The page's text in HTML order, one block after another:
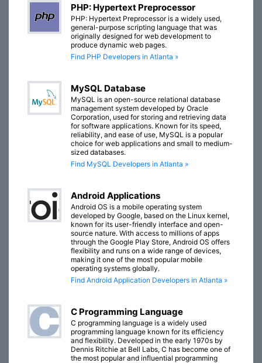
PHP: Hypertext Preprocessor
PHP: Hypertext Preprocessor is a widely used,
general-purpose scripting language that was
originally designed for web development to
produce dynamic web pages.
Find PHP Developers in Atlanta »
MySQL Database
MySQL is an open-source relational database
management system developed by Oracle
Corporation, used for storing and retrieving data
for software applications. Known for its speed,
reliability, and ease of use, MySQL is a popular
choice for web applications and small to medium-
sized databases.
Find MySQL Developers in Atlanta »
Android Applications
Android OS is a mobile operating system
developed by Google, based on the Linux kernel,
known for its user-friendly interface and open-
source nature. With access to millions of apps
through the Google Play Store, Android OS offers
flexibility and runs on a wide range of devices,
making it one of the most popular mobile
operating systems globally.
Find Android Application Developers in Atlanta »
C Programming Language
C programming language is a widely used
programming language known for its efficiency
and flexibility. Developed in the early 1970s by
Dennis Ritchie at Bell Labs, C has become one of
the most popular and influential programming